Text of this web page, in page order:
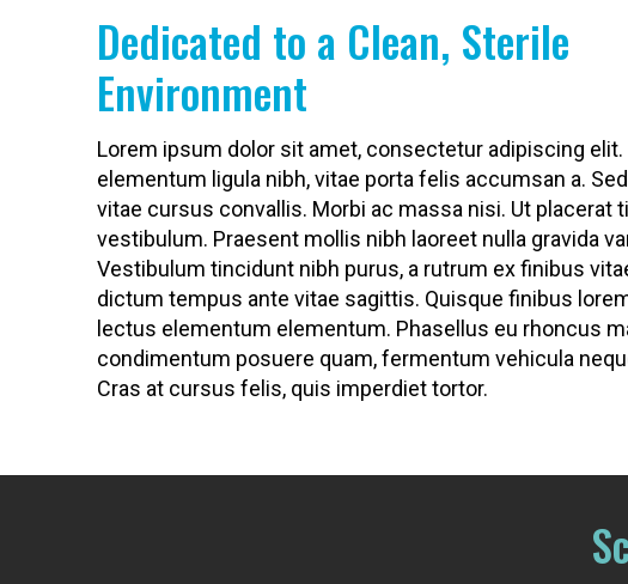
Dedicated to a Clean, Sterile
Environment
Lorem ipsum dolor sit amet, consectetur adipiscing elit.
elementum ligula nibh, vitae porta felis accumsan a.
vitae cursus convallis. Morbi ac massa nisi. Ut placerat
vestibulum. Praesent mollis nibh laoreet nulla gravida
Vestibulum tincidunt nibh purus, a rutrum ex finibus
dictum tempus ante vitae sagittis. Quisque finibus
lectus elementum elementum. Phasellus eu rhoncus
condimentum posuere quam, fermentum vehicula
Cras at cursus felis, quis imperdiet tortor.